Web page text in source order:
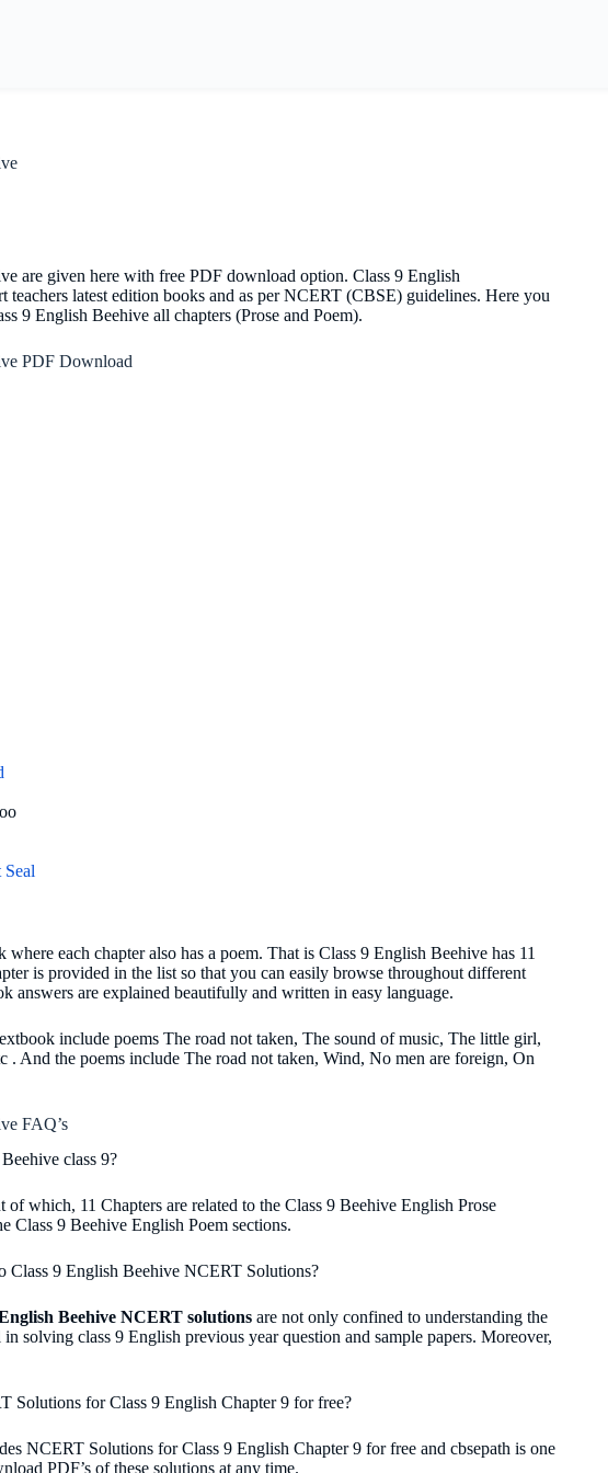
are given here with free PDF download option. Class 9 English
teachers latest edition books and as per NCERT (CBSE) guidelines. Here you
9 English Beehive all chapters (Prose and Poem).
PDF Download
each chapter also has a poem. That is Class 9 English Beehive has 11
is provided in the list so that you can easily browse throughout different
answers are explained beautifully and written in easy language.
include poems The road not taken, The sound of music, The little girl,
And the poems include The road not taken, Wind, No men are foreign, On
FAQ’s
class 9?
of which, 11 Chapters are related to the Class 9 Beehive English Prose
Class 9 Beehive English Poem sections.
Class 9 English Beehive NCERT Solutions?
Beehive NCERT solutions are not only confined to understanding the
solving class 9 English previous year question and sample papers. Moreover,
Solutions for Class 9 English Chapter 9 for free?
NCERT Solutions for Class 9 English Chapter 9 for free and cbsepath is one
PDF’s of these solutions at any time.